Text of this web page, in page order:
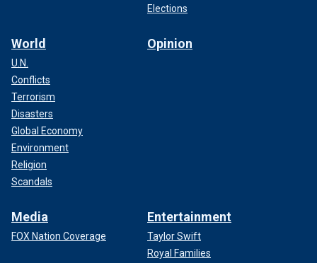
Elections
World
U.N.
Conflicts
Terrorism
Disasters
Global Economy
Environment
Religion
Scandals
Opinion
Media
FOX Nation Coverage
Entertainment
Taylor Swift
Royal Families